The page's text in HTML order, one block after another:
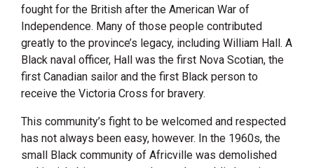
fought for the British after the American War of
Independence. Many of those people contributed
greatly to the province’s legacy, including William Hall. A
Black naval officer, Hall was the first Nova Scotian, the
first Canadian sailor and the first Black person to
receive the Victoria Cross for bravery.
This community’s fight to be welcomed and respected
has not always been easy, however. In the 1960s, the
small Black community of Africville was demolished